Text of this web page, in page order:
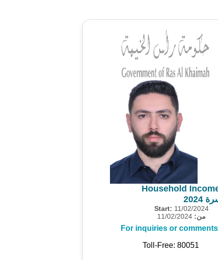
Household
Start: 11/02/2024
من:
For inquiries or
Toll-Free: 80051